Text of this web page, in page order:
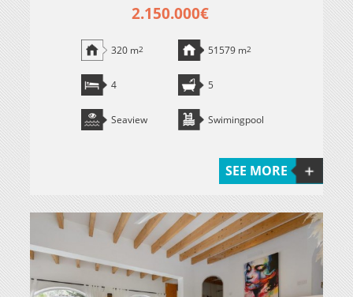
2.150.000€
320 m2 51579 m2
4 5
Seaview Swimingpool
SEE MORE